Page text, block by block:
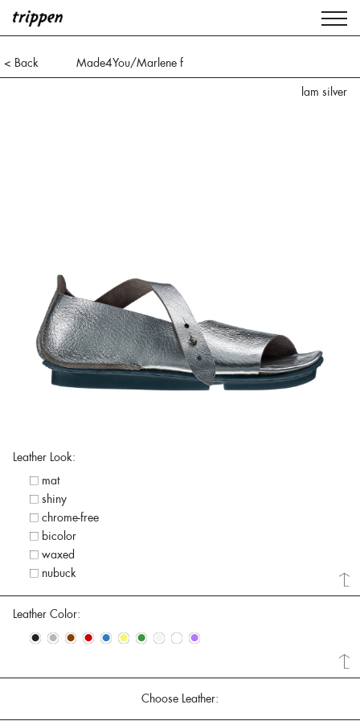
< Back
Made4You/Marlene f
lam silver
Leather Look:
mat
shiny
chrome-free
bicolor
waxed
nubuck
Leather Color:
• • • • • • • • • •
Choose Leather: